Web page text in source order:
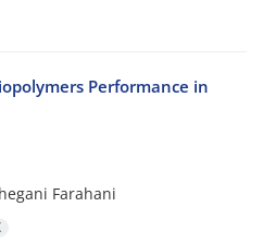
Performance in
Farahani